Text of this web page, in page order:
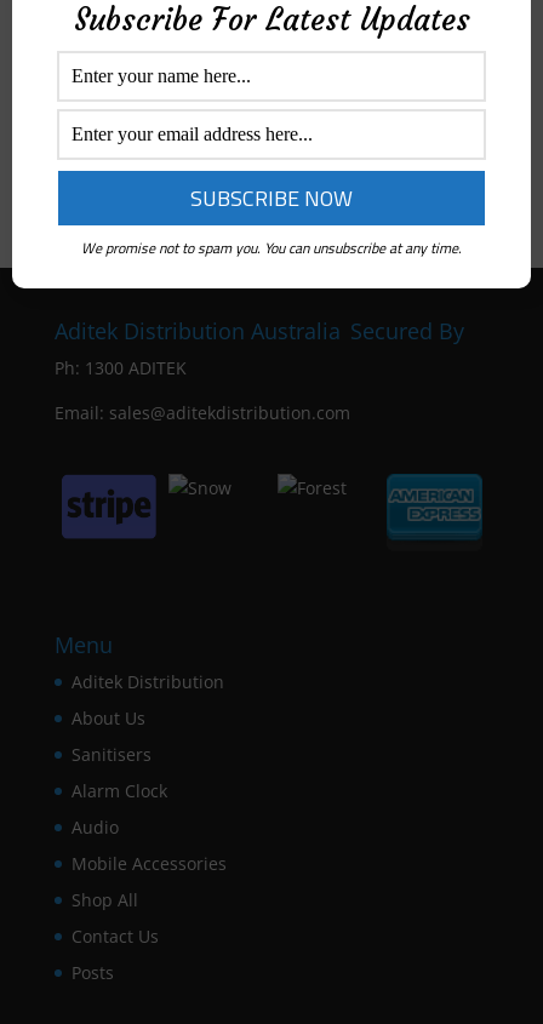
Aditek Distribution Australia
Ph: 1300 ADITEK
Email: sales@aditekdistribution.com
Secured By
Menu
Aditek Distribution
About Us
Sanitisers
Alarm Clock
Audio
Mobile Accessories
Shop All
Contact Us
Posts
Subscribe For Latest Updates
We promise not to spam you. You can unsubscribe at any time.